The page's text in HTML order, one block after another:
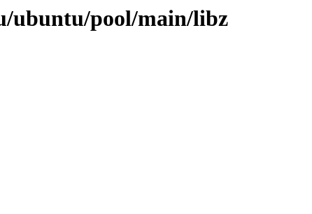
ubuntu/pool/main/libz